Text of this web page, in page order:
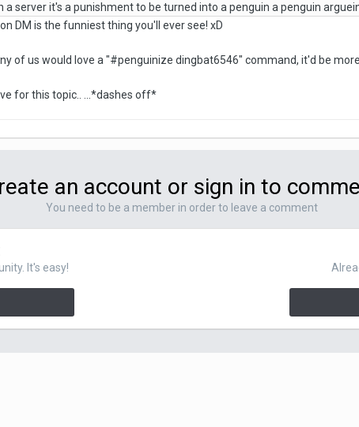
a server it's a punishment to be turned into a penguin a penguin
DM is the funniest thing you'll ever see! xD
of us would love a "#penguinize dingbat6546" command, it'd be
for this topic.. ...*dashes off*
an account or sign in to
You need to be a member in order to leave a comment
It's easy!